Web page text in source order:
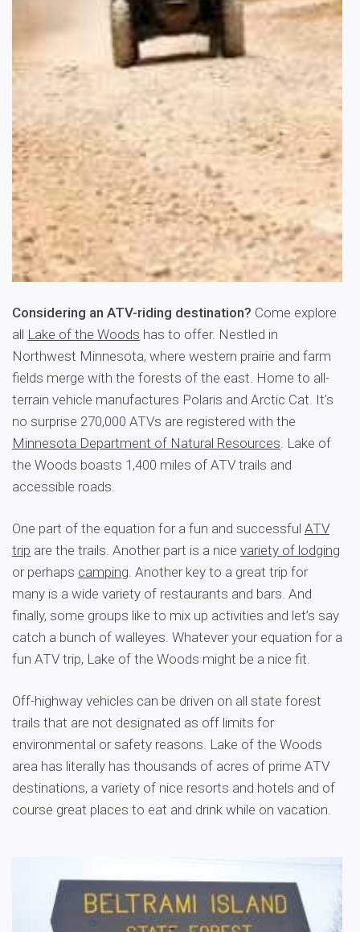
Considering an ATV-riding destination? Come explore
all Lake of the Woods has to offer. Nestled in
Northwest Minnesota, where western prairie and farm
fields merge with the forests of the east. Home to all-
terrain vehicle manufactures Polaris and Arctic Cat. It’s
no surprise 270,000 ATVs are registered with the
Minnesota Department of Natural Resources. Lake of
the Woods boasts 1,400 miles of ATV trails and
accessible roads.
One part of the equation for a fun and successful ATV
trip are the trails. Another part is a nice variety of lodging
or perhaps camping. Another key to a great trip for
many is a wide variety of restaurants and bars. And
finally, some groups like to mix up activities and let’s say
catch a bunch of walleyes. Whatever your equation for a
fun ATV trip, Lake of the Woods might be a nice fit.
Off-highway vehicles can be driven on all state forest
trails that are not designated as off limits for
environmental or safety reasons. Lake of the Woods
area has literally has thousands of acres of prime ATV
destinations, a variety of nice resorts and hotels and of
course great places to eat and drink while on vacation.